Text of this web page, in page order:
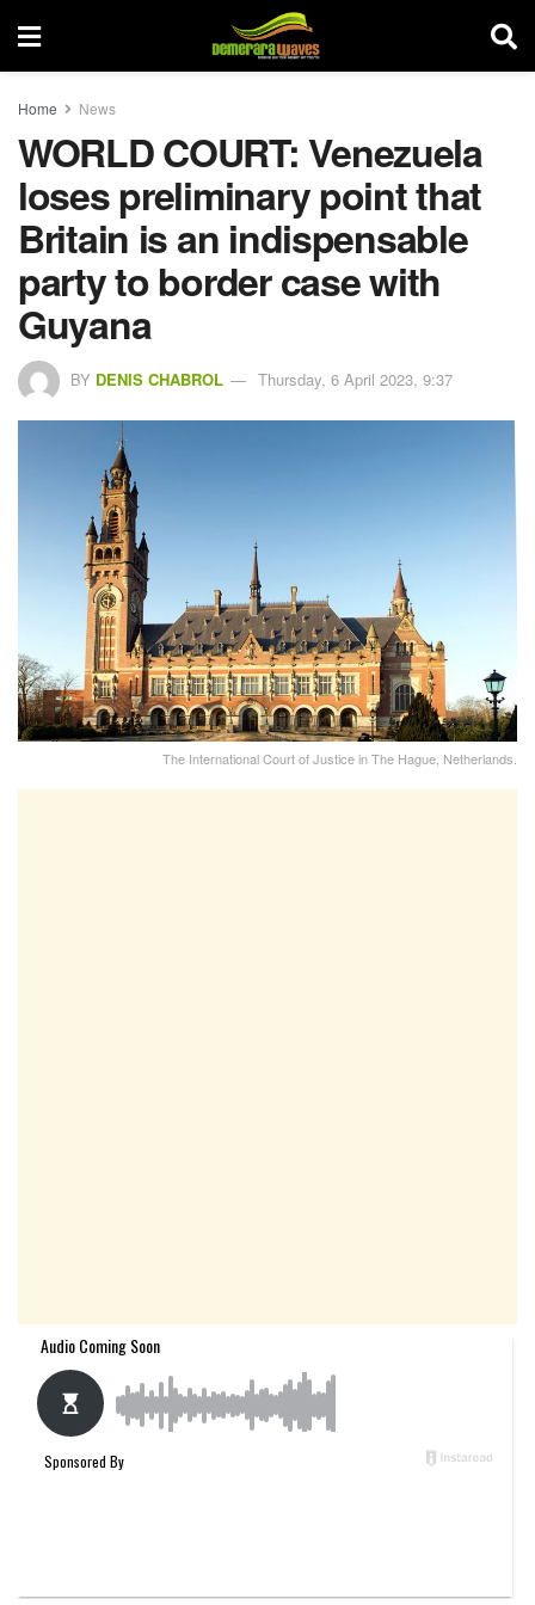
Home News
WORLD COURT: Venezuela
loses preliminary point that
Britain is an indispensable
party to border case with
Guyana
BY DENIS CHABROL Thursday, 6 April 2023, 9:37
The International Court of Justice in The Hague, Netherlands.